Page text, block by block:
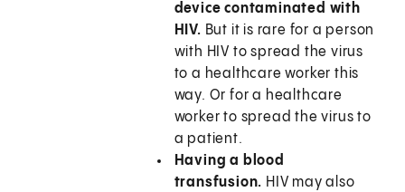
device contaminated with
HIV. But it is rare for a person
with HIV to spread the virus
to a healthcare worker this
way. Or for a healthcare
worker to spread the virus to
a patient.
Having a blood
transfusion. HIV may also